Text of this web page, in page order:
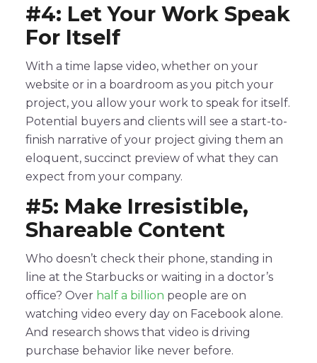
#4: Let Your Work Speak
For Itself
With a time lapse video, whether on your
website or in a boardroom as you pitch your
project, you allow your work to speak for itself.
Potential buyers and clients will see a start-to-
finish narrative of your project giving them an
eloquent, succinct preview of what they can
expect from your company.
#5: Make Irresistible,
Shareable Content
Who doesn’t check their phone, standing in
line at the Starbucks or waiting in a doctor’s
office? Over half a billion people are on
watching video every day on Facebook alone.
And research shows that video is driving
purchase behavior like never before.